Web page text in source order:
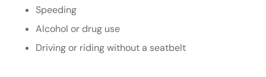
Speeding
Alcohol or drug use
Driving or riding without a seatbelt